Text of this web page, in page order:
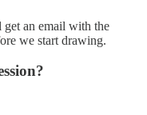
get an email with the
we start drawing.